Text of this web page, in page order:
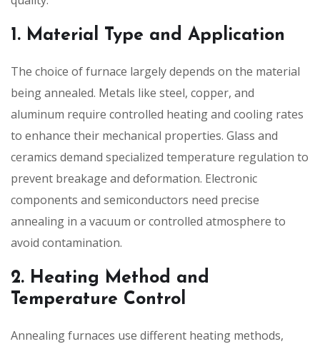
1. Material Type and Application
The choice of furnace largely depends on the material
being annealed. Metals like steel, copper, and
aluminum require controlled heating and cooling rates
to enhance their mechanical properties. Glass and
ceramics demand specialized temperature regulation to
prevent breakage and deformation. Electronic
components and semiconductors need precise
annealing in a vacuum or controlled atmosphere to
avoid contamination.
2. Heating Method and
Temperature Control
Annealing furnaces use different heating methods,